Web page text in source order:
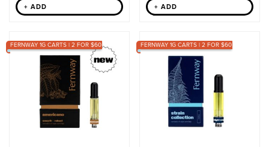
+ ADD + ADD
FERNWAY 1G CARTS | 2 FOR $60 FERNWAY 1G CARTS | 2 FOR $60